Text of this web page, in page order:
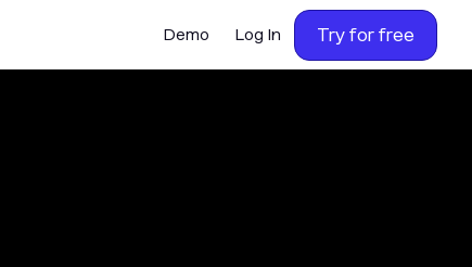
Demo Log In Try for free